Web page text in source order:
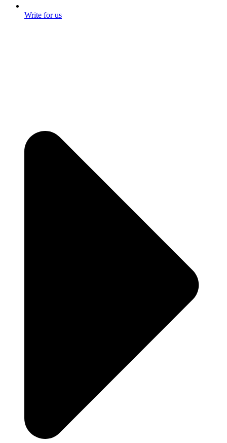
Write for us